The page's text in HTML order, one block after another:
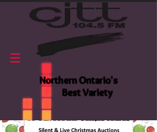
Northern Ontario's
Best Variety